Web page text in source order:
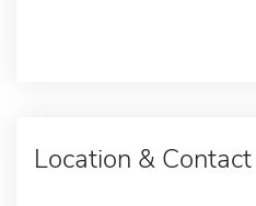
Location & Contact